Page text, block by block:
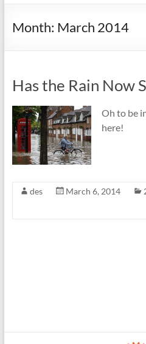
Month: March 2014
Has the Rain Now
Oh to be
here!
des March 6, 2014